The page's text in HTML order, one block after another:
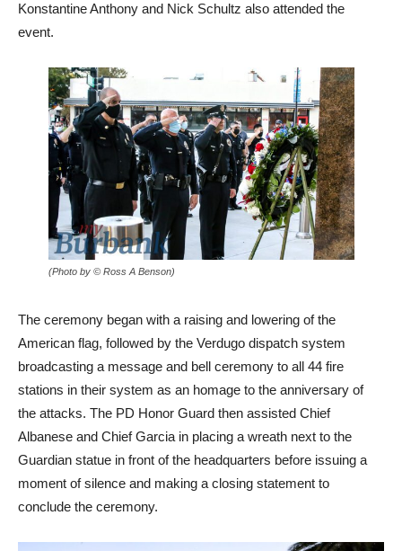
Konstantine Anthony and Nick Schultz also attended the
event.
(Photo by © Ross A Benson)
The ceremony began with a raising and lowering of the
American flag, followed by the Verdugo dispatch system
broadcasting a message and bell ceremony to all 44 fire
stations in their system as an homage to the anniversary of
the attacks. The PD Honor Guard then assisted Chief
Albanese and Chief Garcia in placing a wreath next to the
Guardian statue in front of the headquarters before issuing a
moment of silence and making a closing statement to
conclude the ceremony.